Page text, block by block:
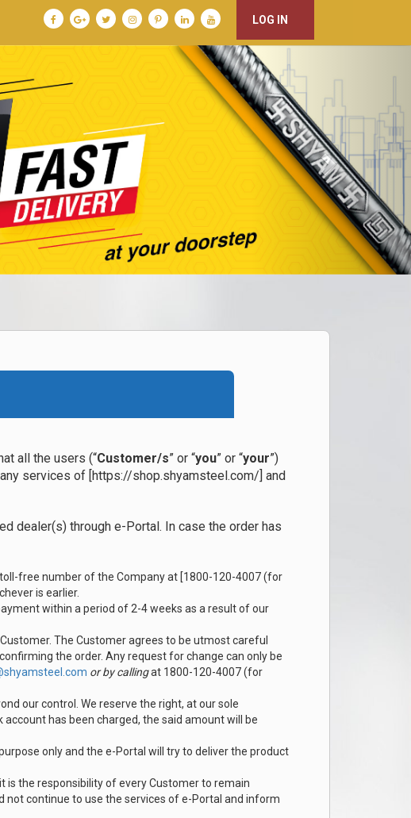
LOG IN
all the users (“Customer/s” or “you” or “your”)
services of [https://shop.shyamsteel.com/] and
dealer(s) through e-Portal. In case the order has
free number of the Company at [1800-120-4007 (for
is earlier.
within a period of 2-4 weeks as a result of our
The Customer agrees to be utmost careful
the order. Any request for change can only be
or by callingat 1800-120-4007 (for
our control. We reserve the right, at our sole
has been charged, the said amount will be
only and the e-Portal will try to deliver the product
is the responsibility of every Customer to remain
not continue to use the services of e-Portal and inform